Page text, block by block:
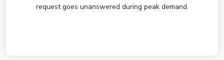
request goes unanswered during peak demand.